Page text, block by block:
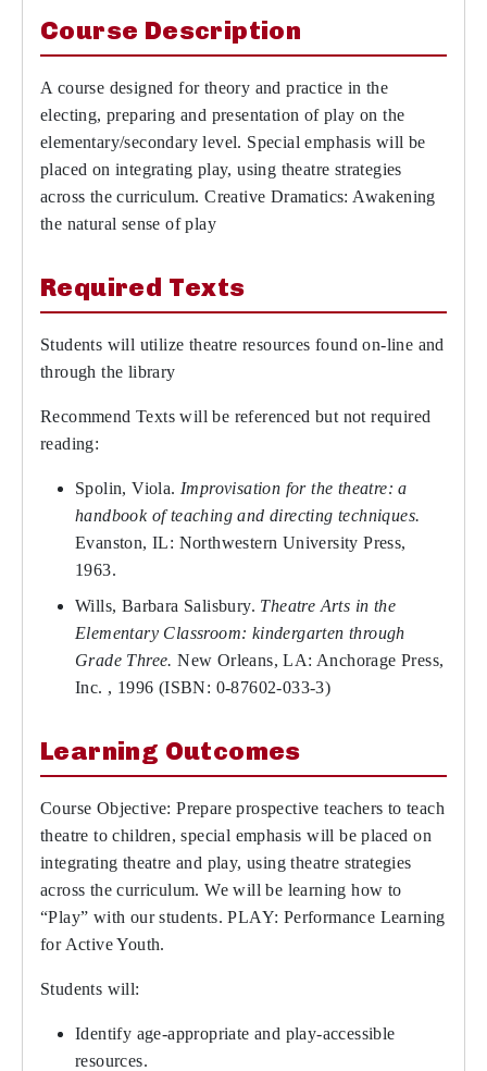
Course Description
A course designed for theory and practice in the
electing, preparing and presentation of play on the
elementary/secondary level. Special emphasis will be
placed on integrating play, using theatre strategies
across the curriculum. Creative Dramatics: Awakening
the natural sense of play
Required Texts
Students will utilize theatre resources found on-line and
through the library
Recommend Texts will be referenced but not required
reading:
Spolin, Viola. Improvisation for the theatre: a
handbook of teaching and directing techniques.
Evanston, IL: Northwestern University Press,
1963.
Wills, Barbara Salisbury. Theatre Arts in the
Elementary Classroom: kindergarten through
Grade Three. New Orleans, LA: Anchorage Press,
Inc. , 1996 (ISBN: 0-87602-033-3)
Learning Outcomes
Course Objective: Prepare prospective teachers to teach
theatre to children, special emphasis will be placed on
integrating theatre and play, using theatre strategies
across the curriculum. We will be learning how to
“Play” with our students. PLAY: Performance Learning
for Active Youth.
Students will:
Identify age-appropriate and play-accessible
resources.